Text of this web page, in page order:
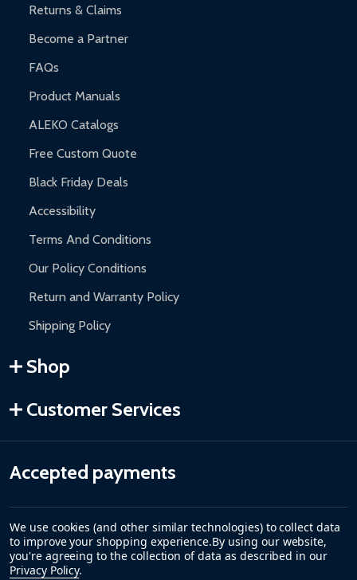
Returns & Claims
Become a Partner
FAQs
Product Manuals
ALEKO Catalogs
Free Custom Quote
Black Friday Deals
Accessibility
Terms And Conditions
Our Policy Conditions
Return and Warranty Policy
Shipping Policy
Shop
Customer Services
Accepted payments
We use cookies (and other similar technologies) to collect data
to improve your shopping experience.By using our website,
you're agreeing to the collection of data as described in our
Privacy Policy.